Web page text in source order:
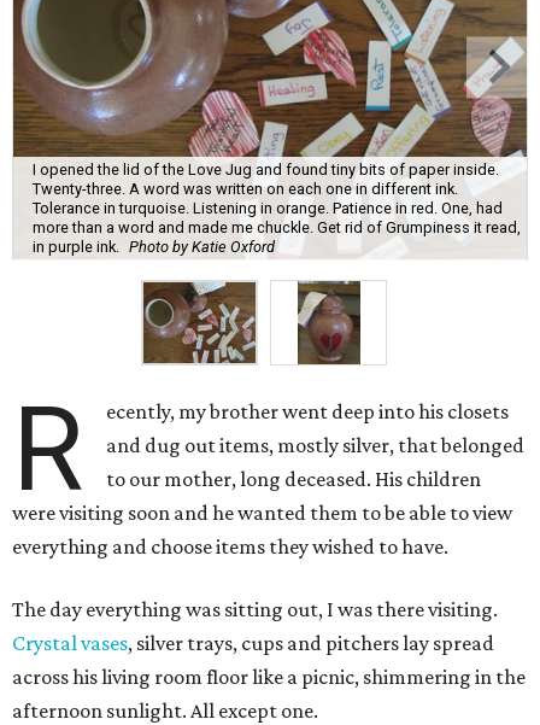
I opened the lid of the Love Jug and found tiny bits of paper inside.
Twenty-three. A word was written on each one in different ink.
Tolerance in turquoise. Listening in orange. Patience in red. One, had
more than a word and made me chuckle. Get rid of Grumpiness it read,
in purple ink.
Photo by Katie Oxford
R
ecently, my brother went deep into his closets
and dug out items, mostly silver, that belonged
to our mother, long deceased. His children
were visiting soon and he wanted them to be able to view
everything and choose items they wished to have.
The day everything was sitting out, I was there visiting.
Crystal vases, silver trays, cups and pitchers lay spread
across his living room floor like a picnic, shimmering in the
afternoon sunlight. All except one.